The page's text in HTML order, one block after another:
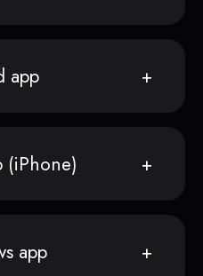
app
(iPhone)
app